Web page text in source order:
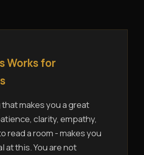
Works for
makes you a great
clarity, empathy,
read a room - makes you
at this. You are not